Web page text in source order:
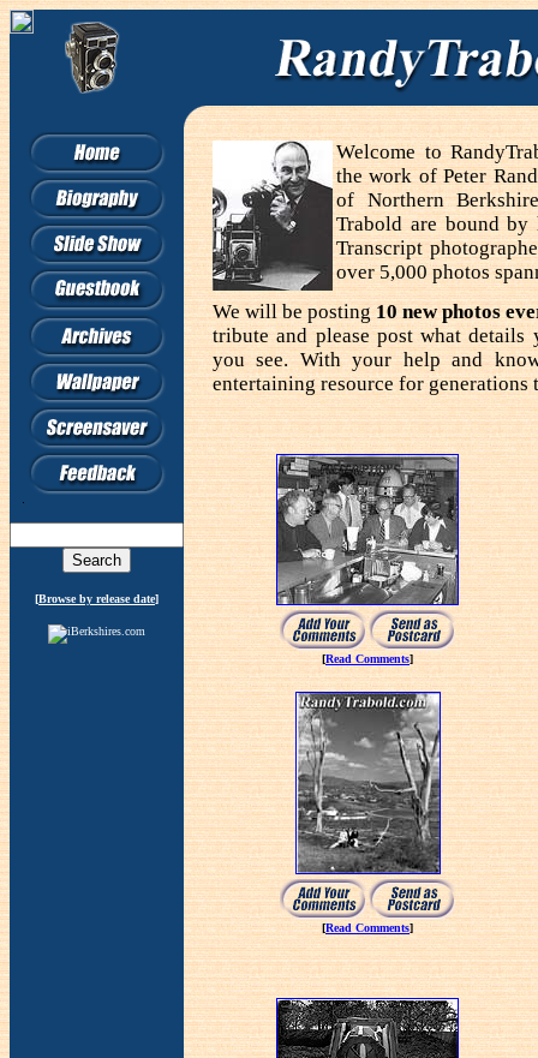
[Browse by release date]
Welcome to
the work of Peter
of Northern
Trabold are bound by
Transcript
over 5,000 photos
We will be posting10 new photos
tribute and please post what
you see. With your help and
entertaining resource for generations
[Read Comments]
[Read Comments]